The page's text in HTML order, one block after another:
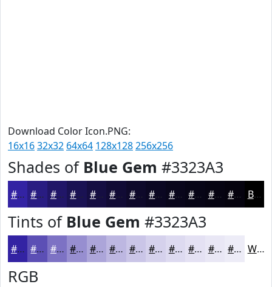
Download Color Icon.PNG:
16x1632x32 64x64 128x128256x256
Shades of Blue Gem #3323A3
#3323A3 #291C82 #211668 #1A1253 #150E42 #110B35 #0E092A #0B0722 #09061B #070516 #060412 #05030E Black
Tints of Blue Gem #3323A3
#3323A3 #5C4FB5 #7D72C4 #978ED0 #ACA5D9 #BDB7E1 #CAC5E7 #D5D1EC #DDDAF0 #E4E1F3 #E9E7F5 #EDECF7 White
RGB